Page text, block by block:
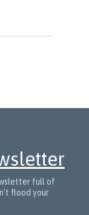
full of
flood your